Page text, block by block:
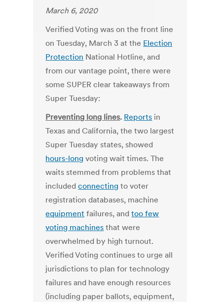
March 6, 2020
Verified Voting was on the front line
on Tuesday, March 3 at the Election
Protection National Hotline, and
from our vantage point, there were
some SUPER clear takeaways from
Super Tuesday:
Preventing long lines. Reports in
Texas and California, the two largest
Super Tuesday states, showed
hours-long voting wait times. The
waits stemmed from problems that
includedconnecting to voter
registration databases, machine
equipment failures, andtoo few
voting machines that were
overwhelmed by high turnout.
Verified Voting continues to urge all
jurisdictions to plan for technology
failures and have enough resources
(including paper ballots, equipment,